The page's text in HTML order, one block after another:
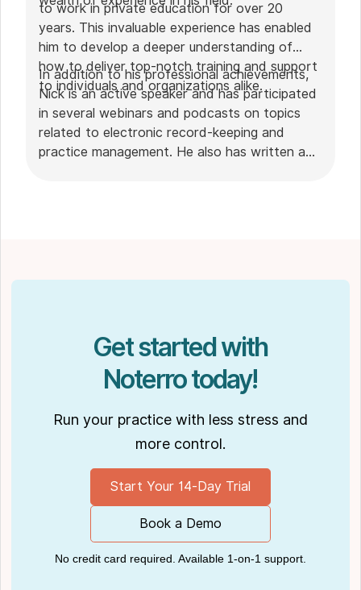
to work in private education for over 20
years. This invaluable experience has enabled
him to develop a deeper understanding of
how to deliver top-notch training and support
to individuals and organizations alike.
In addition to his professional achievements,
Nick is an active speaker and has participated
in several webinars and podcasts on topics
related to electronic record-keeping and
practice management. He also has written a
Get started with
Noterro today!
Run your practice with less stress and
more control.
Start Your 14-Day Trial
Book a Demo
No credit card required. Available 1-on-1 support.